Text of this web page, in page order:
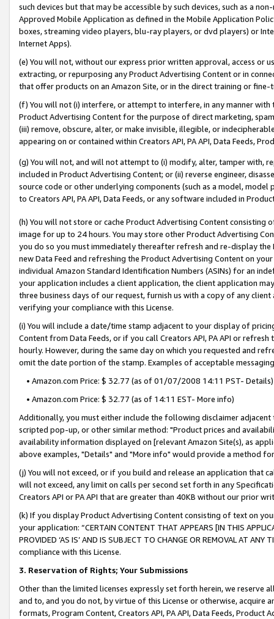
such devices but that may be accessible by such devices, such as a
Approved Mobile Application as defined in the Mobile Application
boxes, streaming video players, blu-ray players, or dvd players) or
Internet Apps).
(e) You will not, without our express prior written approval, access or
extracting, or repurposing any Product Advertising Content or in
that offer products on an Amazon Site, or in the direct training or
(f) You will not (i) interfere, or attempt to interfere, in any manner
Product Advertising Content for the purpose of direct marketing,
(iii) remove, obscure, alter, or make invisible, illegible, or
appearing on or contained within Creators API, PA API, Data Feeds,
(g) You will not, and will not attempt to (i) modify, alter, tamper with,
included in Product Advertising Content; or (ii) reverse engineer,
source code or other underlying components (such as a model,
to Creators API, PA API, Data Feeds, or any software included in
(h) You will not store or cache Product Advertising Content
image for up to 24 hours. You may store other Product Advertising
you do so you must immediately thereafter refresh and re-display the
new Data Feed and refreshing the Product Advertising Content on
individual Amazon Standard Identification Numbers (ASINs) for an
your application includes a client application, the client application
three business days of our request, furnish us with a copy of any
verifying your compliance with this License.
(i) You will include a date/time stamp adjacent to your display of
Content from Data Feeds, or if you call Creators API, PA API or
hourly. However, during the same day on which you requested and
omit the date portion of the stamp. Examples of acceptable
• Amazon.com Price: $ 32.77 (as of 01/07/2008 14:11 PST- Details)
• Amazon.com Price: $ 32.77 (as of 14:11 EST- More info)
Additionally, you must either include the following disclaimer
scripted pop-up, or other similar method: "Product prices and
availability information displayed on [relevant Amazon Site(s), as
above examples, "Details" and "More info" would provide a method
(j) You will not exceed, or if you build and release an application that
will not exceed, any limit on calls per second set forth in any
Creators API or PA API that are greater than 40KB without our prior
(k) If you display Product Advertising Content consisting of text on
your application: “CERTAIN CONTENT THAT APPEARS [IN THIS
PROVIDED ‘AS IS’ AND IS SUBJECT TO CHANGE OR REMOVAL AT
compliance with this License.
3. Reservation of Rights; Your Submissions
Other than the limited licenses expressly set forth herein, we
and to, and you do not, by virtue of this License or otherwise, acquire
formats, Program Content, Creators API, PA API, Data Feeds,